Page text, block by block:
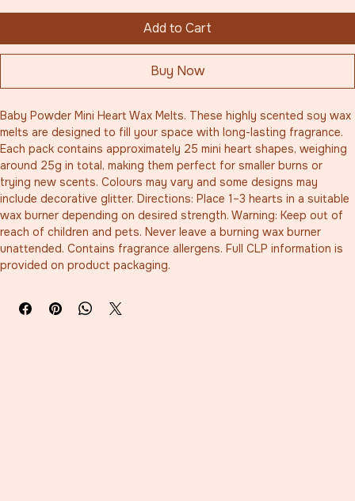
Add to Cart
Buy Now
Baby Powder Mini Heart Wax Melts. These highly scented soy wax
melts are designed to fill your space with long-lasting fragrance.
Each pack contains approximately 25 mini heart shapes, weighing
around 25g in total, making them perfect for smaller burns or
trying new scents. Colours may vary and some designs may
include decorative glitter. Directions: Place 1–3 hearts in a suitable
wax burner depending on desired strength. Warning: Keep out of
reach of children and pets. Never leave a burning wax burner
unattended. Contains fragrance allergens. Full CLP information is
provided on product packaging.